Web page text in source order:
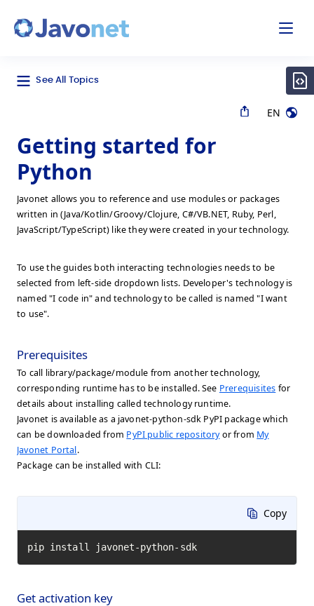
See All Topics
EN
Getting started for
Python
Javonet allows you to reference and use modules or packages
written in (Java/Kotlin/Groovy/Clojure, C#/VB.NET, Ruby, Perl,
JavaScript/TypeScript) like they were created in your technology.
To use the guides both interacting technologies needs to be
selected from left-side dropdown lists. Developer's technology is
named "I code in" and technology to be called is named "I want
to use".
Prerequisites
To call library/package/module from another technology,
corresponding runtime has to be installed. See Prerequisites for
details about installing called technology runtime.
Javonet is available as a javonet-python-sdk PyPI package which
can be downloaded from PyPI public repositoryor from My
Javonet Portal.
Package can be installed with CLI:
Copy
pip install javonet-python-sdk
Get activation key